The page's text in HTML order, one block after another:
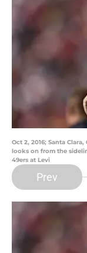
Oct 2, 2016; Santa
looks on from the
49ers at Levi
Prev